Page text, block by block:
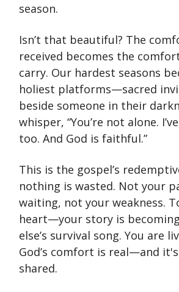
season.
Isn’t that beautiful? The
received becomes the
carry. Our hardest seasons
holiest platforms—sacred
beside someone in their
whisper, “You’re not alone.
too. And God is faithful.”
This is the gospel’s
nothing is wasted. Not your
waiting, not your weakness.
heart—your story is
else’s survival song. You are
God’s comfort is real—and
shared.